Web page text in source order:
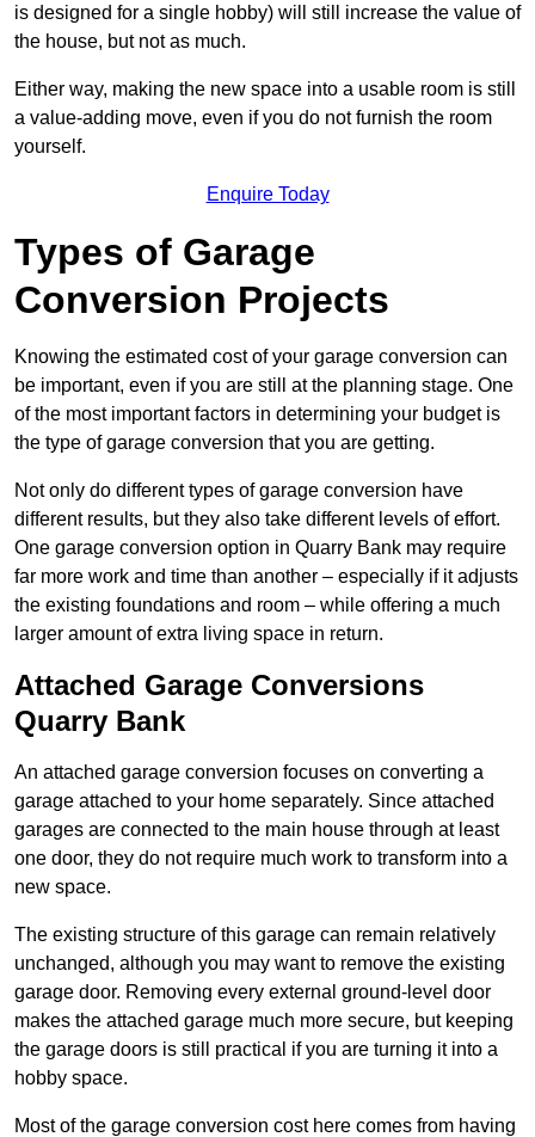
is designed for a single hobby) will still increase the value of
the house, but not as much.
Either way, making the new space into a usable room is still
a value-adding move, even if you do not furnish the room
yourself.
Enquire Today
Types of Garage
Conversion Projects
Knowing the estimated cost of your garage conversion can
be important, even if you are still at the planning stage. One
of the most important factors in determining your budget is
the type of garage conversion that you are getting.
Not only do different types of garage conversion have
different results, but they also take different levels of effort.
One garage conversion option in Quarry Bank may require
far more work and time than another – especially if it adjusts
the existing foundations and room – while offering a much
larger amount of extra living space in return.
Attached Garage Conversions
Quarry Bank
An attached garage conversion focuses on converting a
garage attached to your home separately. Since attached
garages are connected to the main house through at least
one door, they do not require much work to transform into a
new space.
The existing structure of this garage can remain relatively
unchanged, although you may want to remove the existing
garage door. Removing every external ground-level door
makes the attached garage much more secure, but keeping
the garage doors is still practical if you are turning it into a
hobby space.
Most of the garage conversion cost here comes from having